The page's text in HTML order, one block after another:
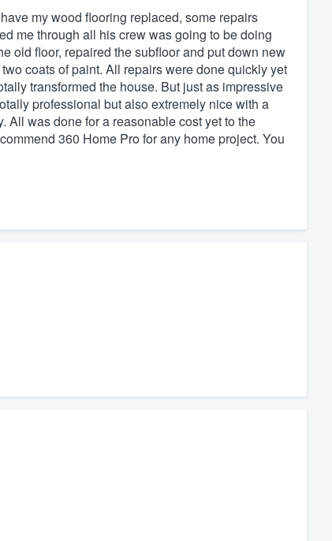
my wood flooring replaced, some repairs
me through all his crew was going to be doing
old floor, repaired the subfloor and put down new
coats of paint. All repairs were done quickly yet
transformed the house. But just as impressive
professional but also extremely nice with a
All was done for a reasonable cost yet to the
360 Home Pro for any home project. You